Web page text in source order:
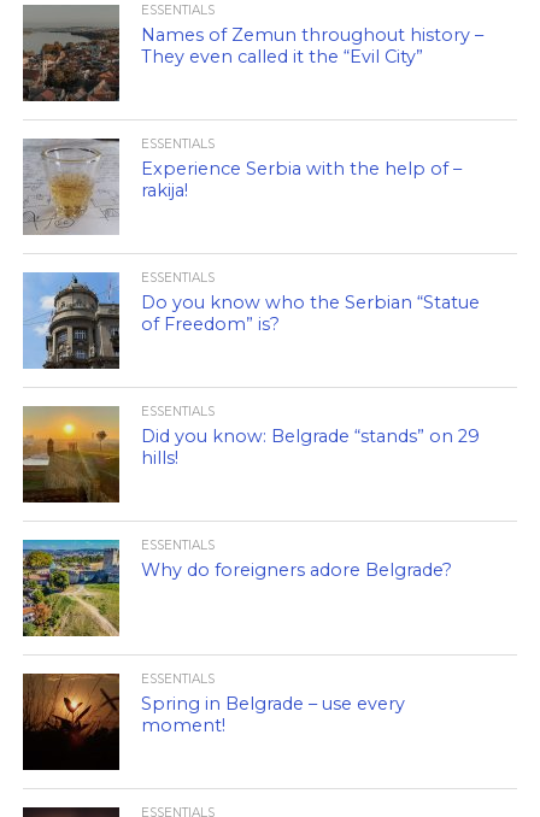
ESSENTIALS
Names of Zemun throughout history –
They even called it the “Evil City”
ESSENTIALS
Experience Serbia with the help of –
rakija!
ESSENTIALS
Do you know who the Serbian “Statue
of Freedom” is?
ESSENTIALS
Did you know: Belgrade “stands” on 29
hills!
ESSENTIALS
Why do foreigners adore Belgrade?
ESSENTIALS
Spring in Belgrade – use every
moment!
ESSENTIALS